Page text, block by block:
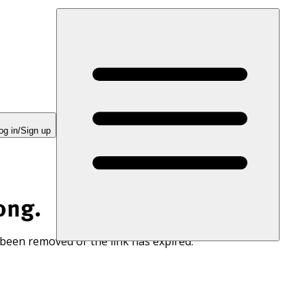
in/Sign up
removed or the link has expired.